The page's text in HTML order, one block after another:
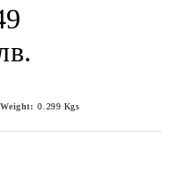
Weight: 0.299 Kgs